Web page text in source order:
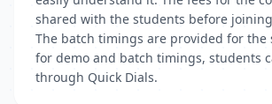
shared with the students before
The batch timings are provided for the
for demo and batch timings, students
through Quick Dials.